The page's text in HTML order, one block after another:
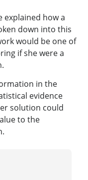
explained how a
down into this
would be one of
if she were a
in the
evidence
solution could
to the